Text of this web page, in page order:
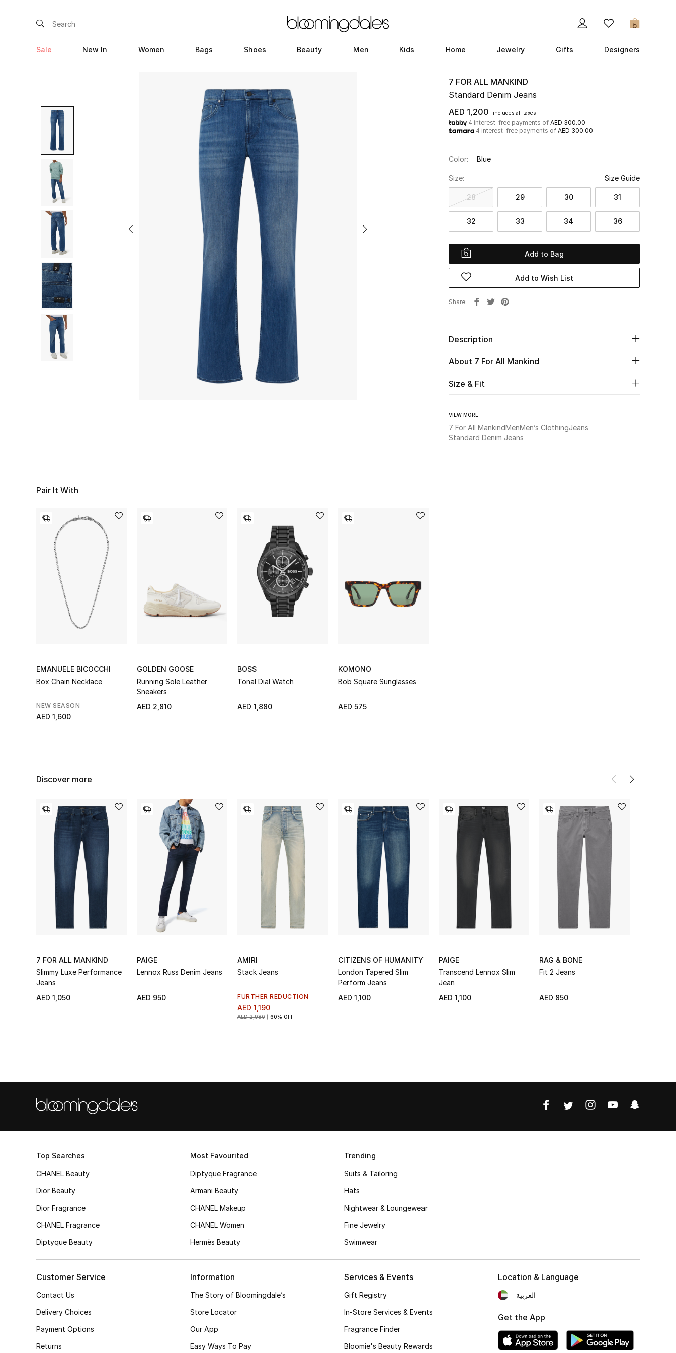
0
Sale New In Women Bags Shoes Beauty Men Kids Home Jewelry Gifts Designers
7 FOR ALL MANKIND
Standard Denim Jeans
AED 1,200
includes all taxes
4 interest-free payments of AED 300.00
4 interest-free payments of AED 300.00
Color: Blue
Size: Size Guide
28 29 30 31
32 33 34 36
Add to Bag
Add to Wish List
Share
Description
About 7 For All Mankind
Size & Fit
VIEW MORE
7 For All MankindMenMen’s ClothingJeans
Standard Denim Jeans
Pair It With
EMANUELE BICOCCHI
Box Chain Necklace
NEW SEASON
AED 1,600
GOLDEN GOOSE
Running Sole Leather
Sneakers
AED 2,810
BOSS
Tonal Dial Watch
AED 1,880
KOMONO
Bob Square Sunglasses
AED 575
Discover more
7 FOR ALL MANKIND
Slimmy Luxe Performance
Jeans
AED 1,050
PAIGE
Lennox Russ Denim Jeans
AED 950
AMIRI
Stack Jeans
FURTHER REDUCTION
AED 1,190
AED 2,980 60% OFF
CITIZENS OF HUMANITY
London Tapered Slim
Perform Jeans
AED 1,100
PAIGE
Transcend Lennox Slim
Jean
AED 1,100
RAG & BONE
Fit 2 Jeans
AED 850
Top Searches
CHANEL Beauty
Dior Beauty
Dior Fragrance
CHANEL Fragrance
Diptyque Beauty
Most Favourited
Diptyque Fragrance
Armani Beauty
CHANEL Makeup
CHANEL Women
Hermès Beauty
Trending
Suits & Tailoring
Hats
Nightwear & Loungewear
Fine Jewelry
Swimwear
Customer Service
Contact Us
Delivery Choices
Payment Options
Returns
Information
The Story of Bloomingdale’s
Store Locator
Our App
Easy Ways To Pay
Services & Events
Gift Registry
In-Store Services & Events
Fragrance Finder
Bloomie's Beauty Rewards
Location & Language
العربية
Get the App